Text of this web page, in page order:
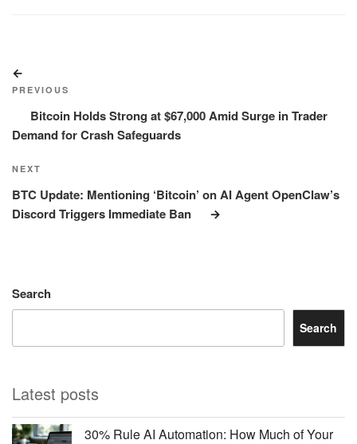
navigation
Post
PREVIOUS
Bitcoin Holds Strong at $67,000 Amid Surge in Trader
Demand for Crash Safeguards
Next
Post
NEXT
BTC Update: Mentioning ‘Bitcoin’ on AI Agent OpenClaw’s
Discord Triggers Immediate Ban
Search
Search
Latest posts
30% Rule AI Automation: How Much of Your